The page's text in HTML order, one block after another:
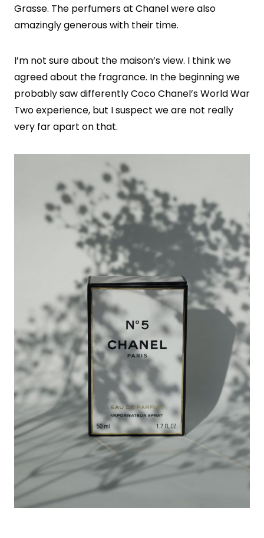
Grasse. The perfumers at Chanel were also
amazingly generous with their time.
I’m not sure about the maison’s view. I think we
agreed about the fragrance. In the beginning we
probably saw differently Coco Chanel’s World War
Two experience, but I suspect we are not really
very far apart on that.